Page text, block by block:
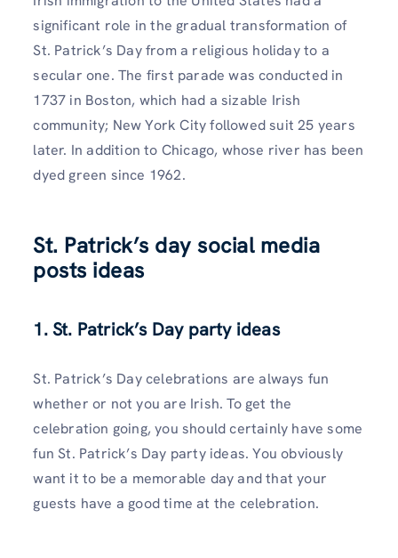
significant role in the gradual transformation of
St. Patrick’s Day from a religious holiday to a
secular one. The first parade was conducted in
1737 in Boston, which had a sizable Irish
community; New York City followed suit 25 years
later. In addition to Chicago, whose river has been
dyed green since 1962.
St. Patrick’s day social media
posts ideas
1. St. Patrick’s Day party ideas
St. Patrick’s Day celebrations are always fun
whether or not you are Irish. To get the
celebration going, you should certainly have some
fun St. Patrick’s Day party ideas. You obviously
want it to be a memorable day and that your
guests have a good time at the celebration.